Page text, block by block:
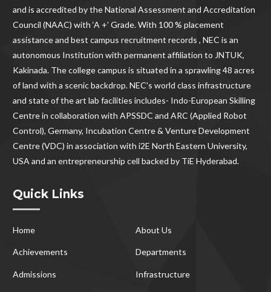
and is accredited by the National Assessment and Accreditation
Council (NAAC) with ‘A +’ Grade. With 100 % placement
assistance and best campus recruitment records , NEC is an
autonomous Institution with permanent affiliation to JNTUK,
Kakinada. The college campus is situated in a sprawling 48 acres
of land with a scenic backdrop. NEC's world class infrastructure
and state of the art lab facilities includes- Indo-European Skilling
Centre in collaboration with APSSDC and ARC (Applied Robot
Control), Germany, Incubation Centre & Venture Development
Centre (VDC) in association with i2E North Eastern University,
USA and an entrepreneurship cell backed by TiE Hyderabad.
Quick Links
Home About Us
Achievements Departments
Admissions Infrastructure